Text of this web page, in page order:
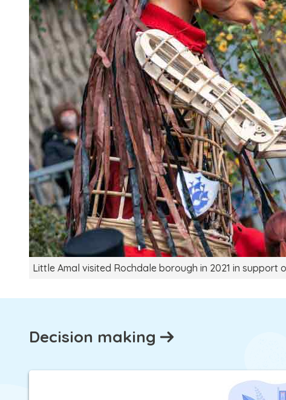
Little Amal visited Rochdale borough in 2021 in support
Decision making